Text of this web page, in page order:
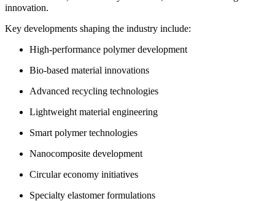
innovation.
Key developments shaping the industry include:
High-performance polymer development
Bio-based material innovations
Advanced recycling technologies
Lightweight material engineering
Smart polymer technologies
Nanocomposite development
Circular economy initiatives
Specialty elastomer formulations